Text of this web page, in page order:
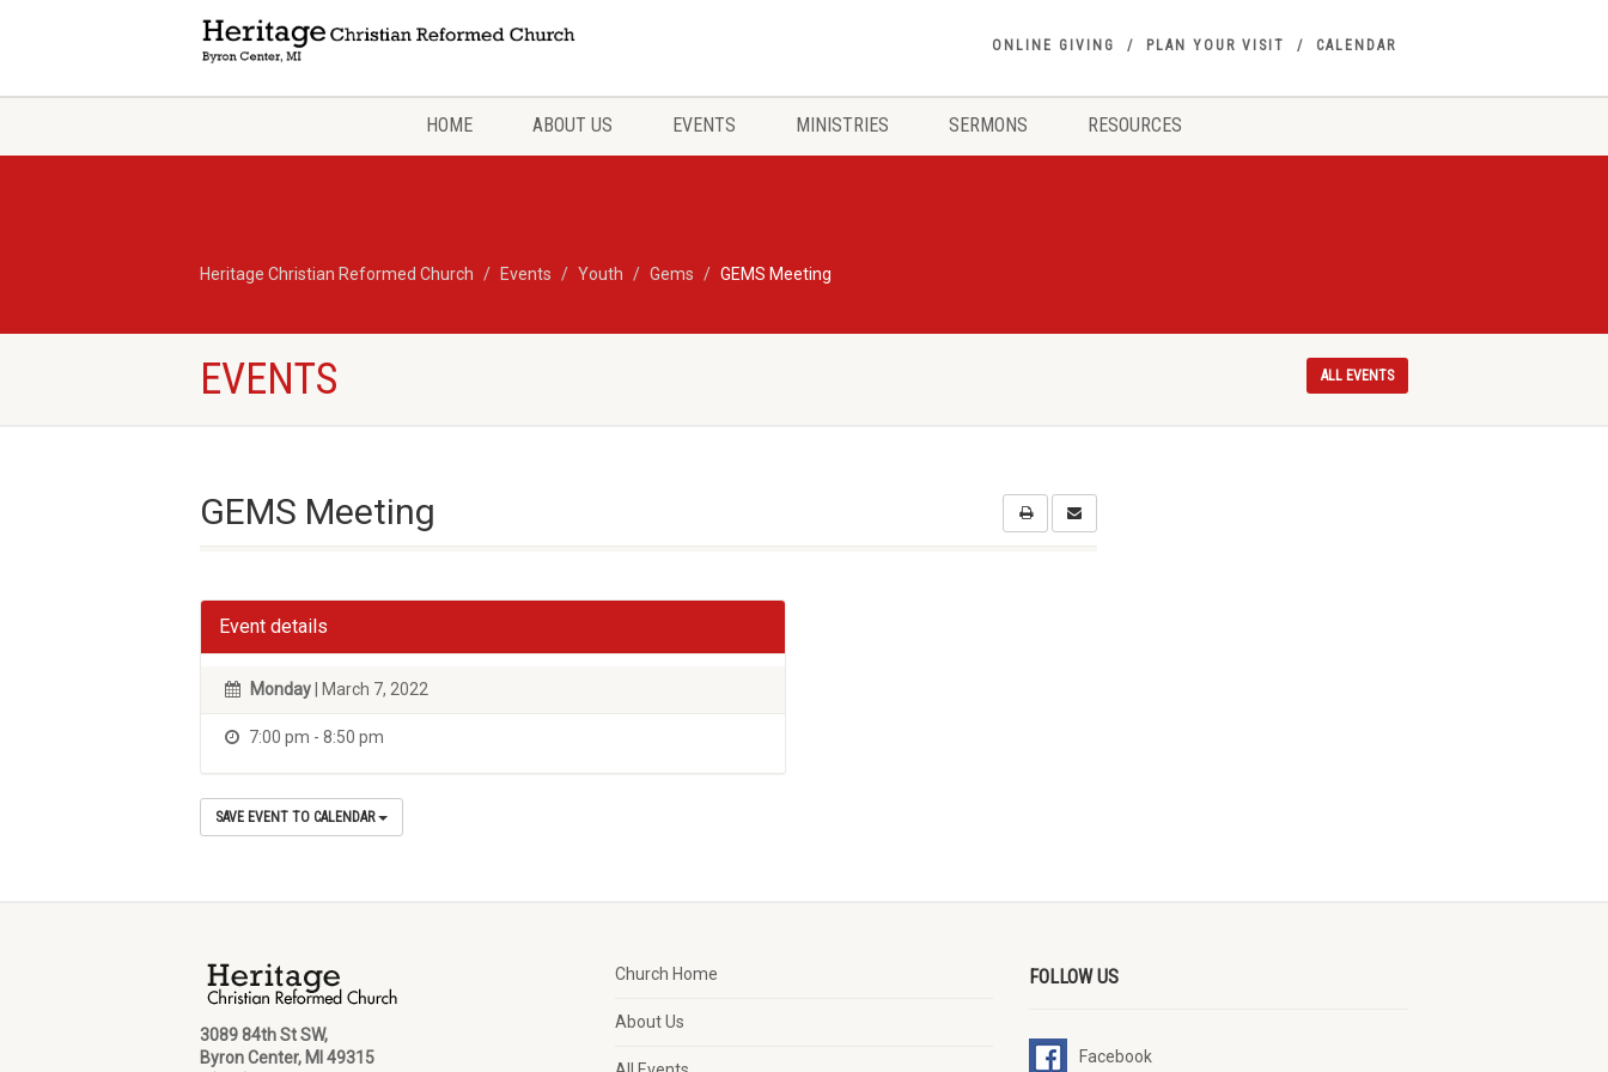
ONLINE GIVING PLAN YOUR VISIT CALENDAR
HOME ABOUT US EVENTS MINISTRIES SERMONS RESOURCES
Heritage Christian Reformed Church Events Youth Gems GEMS Meeting
EVENTS ALL EVENTS
GEMS Meeting
Event details
Monday | March 7, 2022
7:00 pm - 8:50 pm
SAVE EVENT TO CALENDAR
3089 84th St SW,
Byron Center, MI 49315
Church Home
About Us
FOLLOW US
Facebook